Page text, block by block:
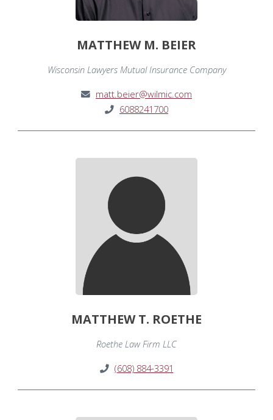
MATTHEW M. BEIER
Wisconsin Lawyers Mutual Insurance Company
matt.beier@wilmic.com
6088241700
MATTHEW T. ROETHE
Roethe Law Firm LLC
(608) 884-3391